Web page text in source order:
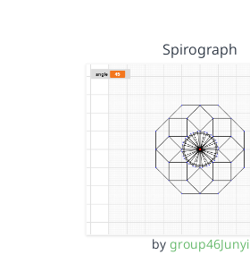
Spirograph
by group46Junyi